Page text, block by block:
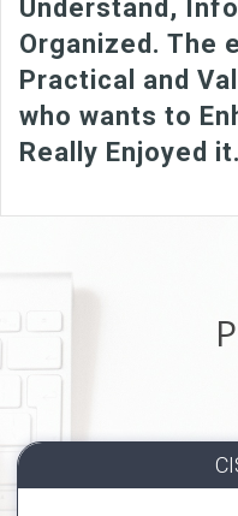
Understand,
Organized. The
Practical and
who wants to
Really Enjoyed